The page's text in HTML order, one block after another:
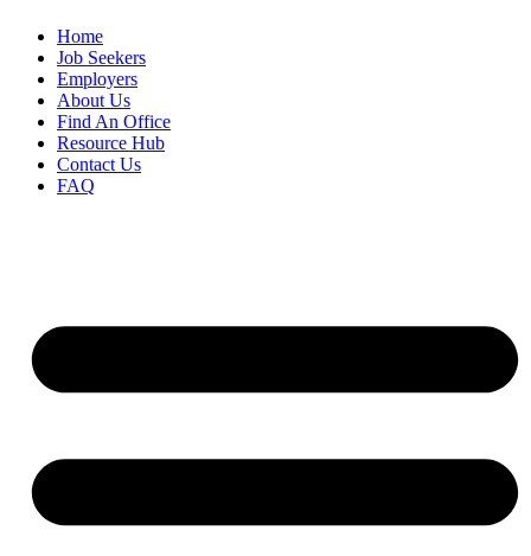
Home
Job Seekers
Employers
About Us
Find An Office
Resource Hub
Contact Us
FAQ